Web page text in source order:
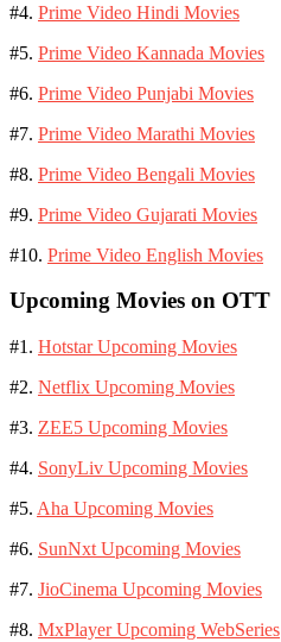
#4. Prime Video Hindi Movies
#5. Prime Video Kannada Movies
#6. Prime Video Punjabi Movies
#7. Prime Video Marathi Movies
#8. Prime Video Bengali Movies
#9. Prime Video Gujarati Movies
#10. Prime Video English Movies
Upcoming Movies on OTT
#1. Hotstar Upcoming Movies
#2. Netflix Upcoming Movies
#3. ZEE5 Upcoming Movies
#4. SonyLiv Upcoming Movies
#5. Aha Upcoming Movies
#6. SunNxt Upcoming Movies
#7. JioCinema Upcoming Movies
#8. MxPlayer Upcoming WebSeries